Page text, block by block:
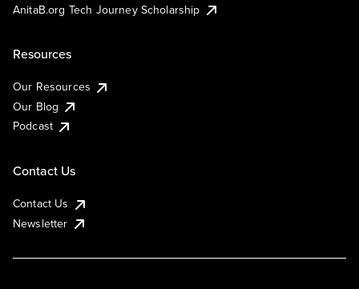
AnitaB.org Tech Journey Scholarship
Resources
Our Resources
Our Blog
Podcast
Contact Us
Contact Us
Newsletter